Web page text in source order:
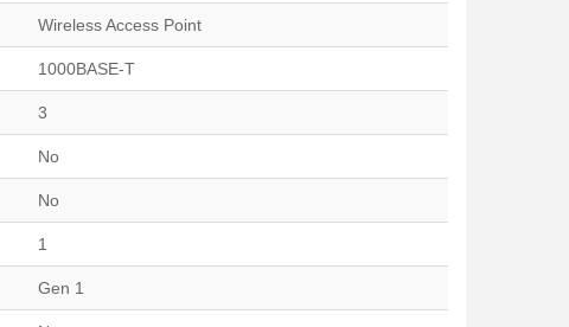
Wireless Access Point
1000BASE-T
3
No
No
1
Gen 1